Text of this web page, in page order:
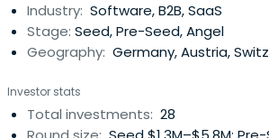
Industry: Software, B2B, SaaS
Stage: Seed, Pre-Seed, Angel
Geography: Germany, Austria,
Investor stats
Total investments: 28